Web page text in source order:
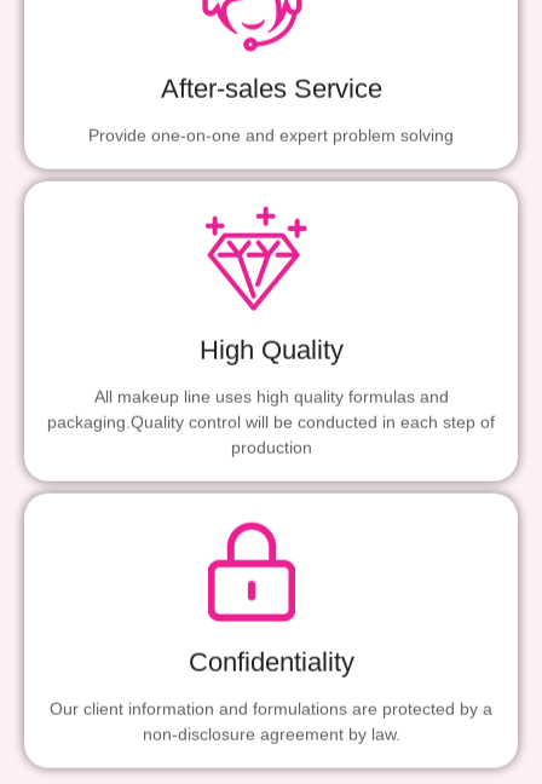
After-sales Service
Provide one-on-one and expert problem solving
High Quality
All makeup line uses high quality formulas and
packaging.Quality control will be conducted in each step of
production
Confidentiality
Our client information and formulations are protected by a
non-disclosure agreement by law.